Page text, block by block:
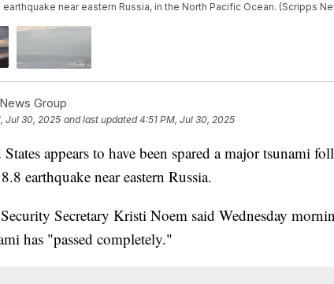
near eastern Russia, in the North Pacific Ocean. (Scripps
Group
Jul 30, 2025 and last updated 4:51 PM, Jul 30, 2025
appears to have been spared a major tsunami
earthquake near eastern Russia.
Secretary Kristi Noem said Wednesday
has "passed completely."